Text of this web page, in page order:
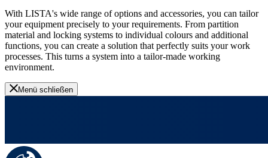
With LISTA's wide range of options and accessories, you can tailor
your equipment precisely to your requirements. From partition
material and locking systems to individual colours and additional
functions, you can create a solution that perfectly suits your work
processes. This turns a system into a tailor-made working
environment.
Menü schließen